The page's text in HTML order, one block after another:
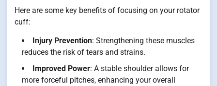
Here are some key benefits of focusing on your rotator
cuff:
Injury Prevention: Strengthening these muscles
reduces the risk of tears and strains.
Improved Power: A stable shoulder allows for
more forceful pitches, enhancing your overall